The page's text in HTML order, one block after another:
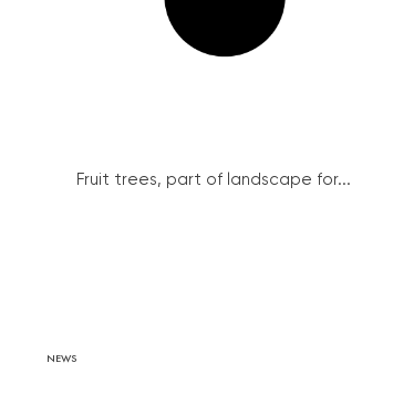
Fruit trees, part of landscape for...
NEWS